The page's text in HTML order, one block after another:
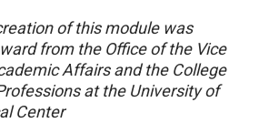
of this module was
from the Office of the Vice
Affairs and the College
at the University of
Center